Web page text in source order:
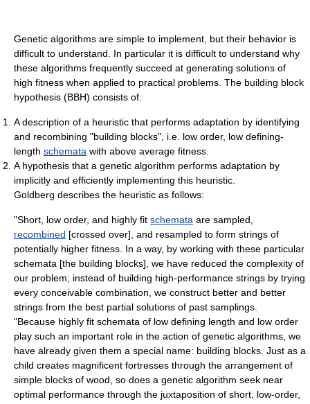
Genetic algorithms are simple to implement, but their behavior is
difficult to understand. In particular it is difficult to understand why
these algorithms frequently succeed at generating solutions of
high fitness when applied to practical problems. The building block
hypothesis (BBH) consists of:
A description of a heuristic that performs adaptation by identifying
and recombining "building blocks", i.e. low order, low defining-
length schemata with above average fitness.
A hypothesis that a genetic algorithm performs adaptation by
implicitly and efficiently implementing this heuristic.
Goldberg describes the heuristic as follows:
"Short, low order, and highly fit schemata are sampled,
recombined [crossed over], and resampled to form strings of
potentially higher fitness. In a way, by working with these particular
schemata [the building blocks], we have reduced the complexity of
our problem; instead of building high-performance strings by trying
every conceivable combination, we construct better and better
strings from the best partial solutions of past samplings.
"Because highly fit schemata of low defining length and low order
play such an important role in the action of genetic algorithms, we
have already given them a special name: building blocks. Just as a
child creates magnificent fortresses through the arrangement of
simple blocks of wood, so does a genetic algorithm seek near
optimal performance through the juxtaposition of short, low-order,